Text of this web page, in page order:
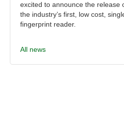
excited to announce the release
the industry’s first, low cost,
fingerprint reader.
All news